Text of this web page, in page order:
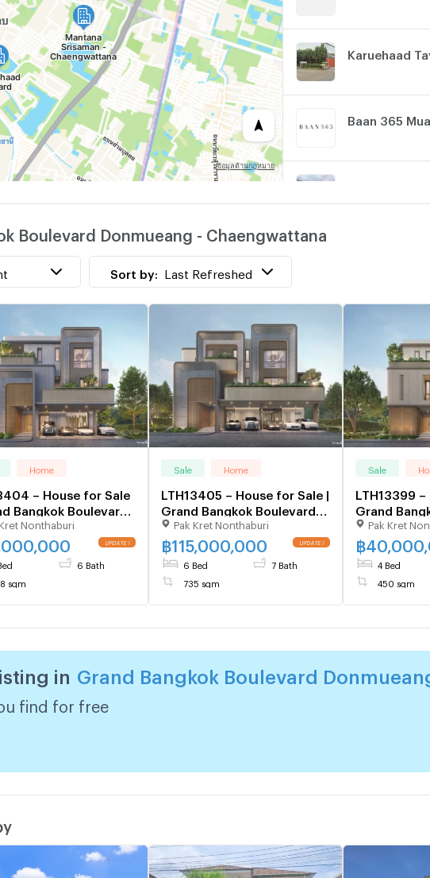
Karuehaad
Baan 365
Boulevard Donmueang - Chaengwattana
Sort by: Last Refreshed
Home
– House for Sale
Bangkok Boulevard
| 558 sqm |
6 Baths | 76 MB
Nonthaburi
UPDATE !
6 Bath
sqm
Sale Home
LTH13405 – House for Sale |
Grand Bangkok Boulevard
Don Mueang–
Chaengwattana | 735 sqm |
6 Beds 7 Baths | 115 MB
Pak Kret Nonthaburi
฿115,000,000 UPDATE !
6 Bed 7 Bath
735 sqm
Sale
LTH13399 –
Grand
Don
4 Beds 5
Pak Kret
฿
4 Bed
450 sqm
in Grand Bangkok Boulevard
find for free